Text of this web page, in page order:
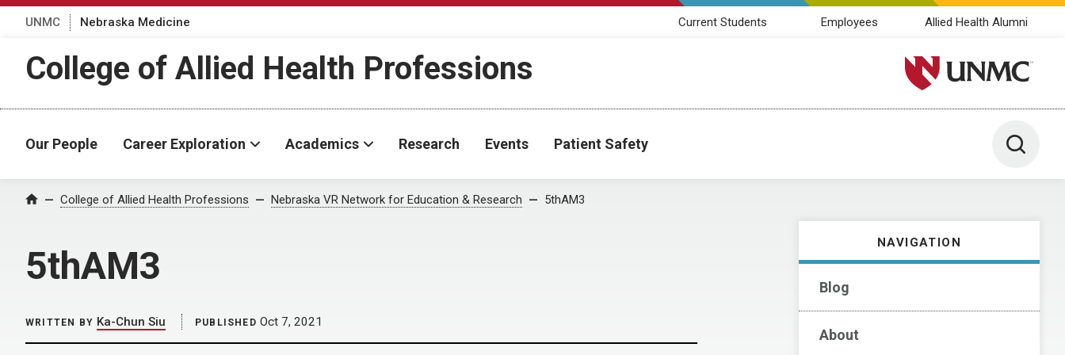
UNMC Nebraska Medicine Current Students Employees Allied Health Alumni
College of Allied Health Professions University of Nebraska
Our People Career Exploration Academics Research Events Patient Safety Toggle
Home College of Allied Health Professions Nebraska VR Network for Education & Research 5thAM3
5thAM3
NAVIGATION
Blog
About
WRITTEN BY Ka-Chun Siu PUBLISHED Oct 7, 2021